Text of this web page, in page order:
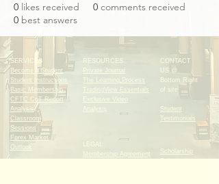
0 likes received 0 comments received
0 best answers
SERVICES
Become a Student
Student Instructions
Basic Membership
CFTC CoT Report
Analysis
Classroom
Sessions
Forex Market
Outlook
RESOURCES
Private Journal
The Learning Process
TradingView Essentials
Exclusive Video
Analysis
CONTACT
US @
Bottom Right
of site
Student
Testimonials
LEGAL
Membership Agreement
Scholarship
Submissions